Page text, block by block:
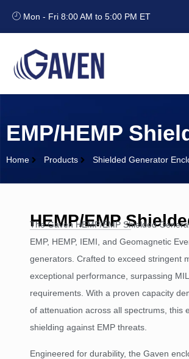
Mon - Fri 8:00 AM to 5:00 PM ET
EMP/HEMP
Home Products Shielded Generator
HEMP/EMP
The Gaven HEMP/EMP Shielded
EMP, HEMP, IEMI, and Geomagnetic
generators. Crafted to exceed stringent
exceptional performance, surpassing
requirements. With a proven capacity
of attenuation across all spectrums, this
shielding against EMP threats.
Engineered for durability, the Gaven